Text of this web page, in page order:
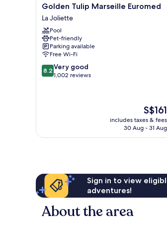
Golden
Tulip
Marseille
Euromed
La
Joliette
Golden Tulip Marseille Euromed
La Joliette
Pool
Pet-friendly
Parking available
Free Wi-Fi
8.2
out
8.2 Very good
1,002 reviews
The
price
is
S$161
includes taxes & fees
30 Aug - 31 Aug
Sign in to view
adventures!
About the area